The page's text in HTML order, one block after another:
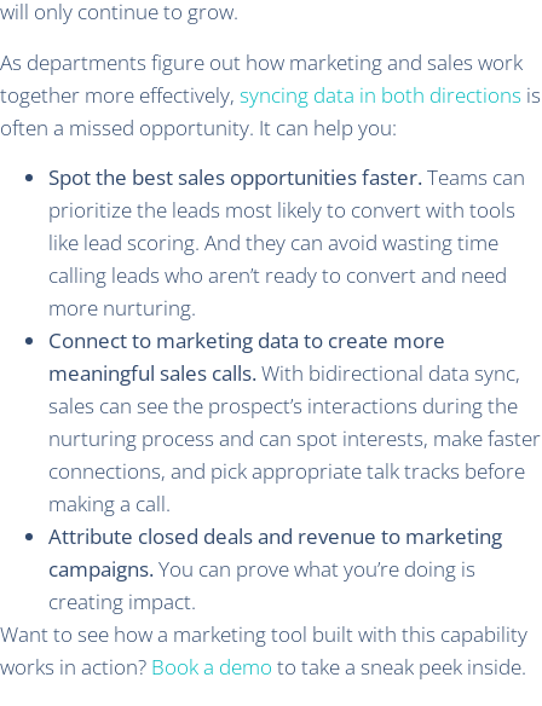
will only continue to grow.
As departments figure out how marketing and sales work
together more effectively, syncing data in both directions is
often a missed opportunity. It can help you:
Spot the best sales opportunities faster.Teams can
prioritize the leads most likely to convert with tools
like lead scoring. And they can avoid wasting time
calling leads who aren’t ready to convert and need
more nurturing.
Connect to marketing data to create more
meaningful sales calls.With bidirectional data sync,
sales can see the prospect’s interactions during the
nurturing process and can spot interests, make faster
connections, and pick appropriate talk tracks before
making a call.
Attribute closed deals and revenue to marketing
campaigns.You can prove what you’re doing is
creating impact.
Want to see how a marketing tool built with this capability
works in action? Book a demo to take a sneak peek inside.